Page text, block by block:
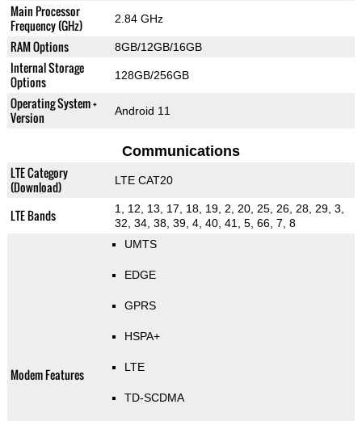
Main Processor
Frequency (GHz)
2.84 GHz
RAM Options 8GB/12GB/16GB
Internal Storage
Options
128GB/256GB
Operating System +
Version
Android 11
Communications
LTE Category
(Download)
LTE CAT20
LTE Bands
1, 12, 13, 17, 18, 19, 2, 20, 25, 26, 28, 29, 3,
32, 34, 38, 39, 4, 40, 41, 5, 66, 7, 8
Modem Features
UMTS
EDGE
GPRS
HSPA+
LTE
TD-SCDMA